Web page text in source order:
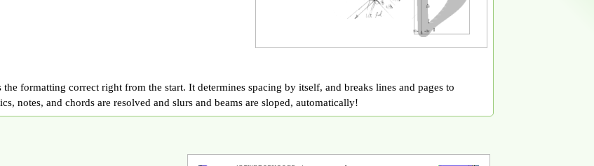
formatting correct right from the start. It determines spacing by itself, and breaks lines and pages to
notes, and chords are resolved and slurs and beams are sloped, automatically!